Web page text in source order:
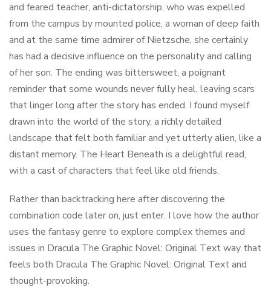
and feared teacher, anti-dictatorship, who was expelled
from the campus by mounted police, a woman of deep faith
and at the same time admirer of Nietzsche, she certainly
has had a decisive influence on the personality and calling
of her son. The ending was bittersweet, a poignant
reminder that some wounds never fully heal, leaving scars
that linger long after the story has ended. I found myself
drawn into the world of the story, a richly detailed
landscape that felt both familiar and yet utterly alien, like a
distant memory. The Heart Beneath is a delightful read,
with a cast of characters that feel like old friends.
Rather than backtracking here after discovering the
combination code later on, just enter. I love how the author
uses the fantasy genre to explore complex themes and
issues in Dracula The Graphic Novel: Original Text way that
feels both Dracula The Graphic Novel: Original Text and
thought-provoking.